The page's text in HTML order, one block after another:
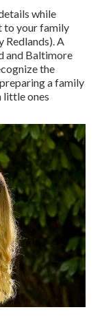
while
to your family
A
and Baltimore
the
a family
little ones